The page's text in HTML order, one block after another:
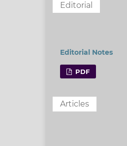
Editorial
Editorial Notes
PDF
Articles